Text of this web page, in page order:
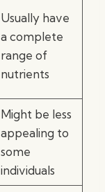
Usually have
a complete
range of
nutrients
Might be less
appealing to
some
individuals